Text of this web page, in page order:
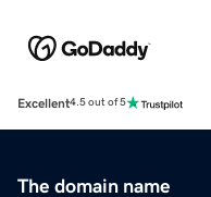
Excellent4.5 out of 5
The domain name